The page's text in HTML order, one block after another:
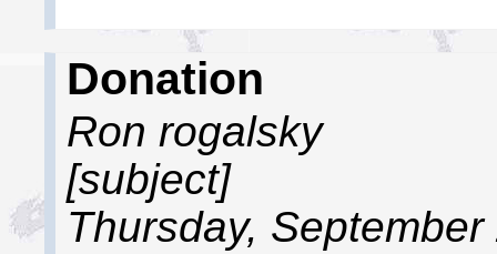
Donation
Ron rogalsky
[subject]
Thursday,